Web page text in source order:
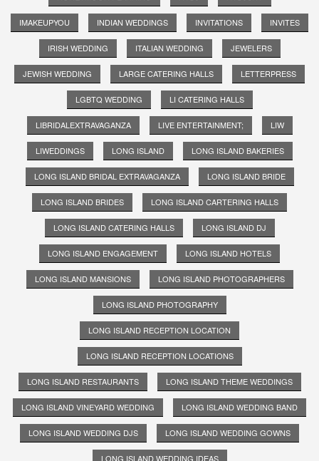
IMAKEUPYOU INDIAN WEDDINGS INVITATIONS INVITES
IRISH WEDDING ITALIAN WEDDING JEWELERS
JEWISH WEDDING LARGE CATERING HALLS LETTERPRESS
LGBTQ WEDDING LI CATERING HALLS
LIBRIDALEXTRAVAGANZA LIVE ENTERTAINMENT; LIW
LIWEDDINGS LONG ISLAND LONG ISLAND BAKERIES
LONG ISLAND BRIDAL EXTRAVAGANZA LONG ISLAND BRIDE
LONG ISLAND BRIDES LONG ISLAND CARTERING HALLS
LONG ISLAND CATERING HALLS LONG ISLAND DJ
LONG ISLAND ENGAGEMENT LONG ISLAND HOTELS
LONG ISLAND MANSIONS LONG ISLAND PHOTOGRAPHERS
LONG ISLAND PHOTOGRAPHY
LONG ISLAND RECEPTION LOCATION
LONG ISLAND RECEPTION LOCATIONS
LONG ISLAND RESTAURANTS LONG ISLAND THEME WEDDINGS
LONG ISLAND VINEYARD WEDDING LONG ISLAND WEDDING BAND
LONG ISLAND WEDDING DJS LONG ISLAND WEDDING GOWNS
LONG ISLAND WEDDING IDEAS